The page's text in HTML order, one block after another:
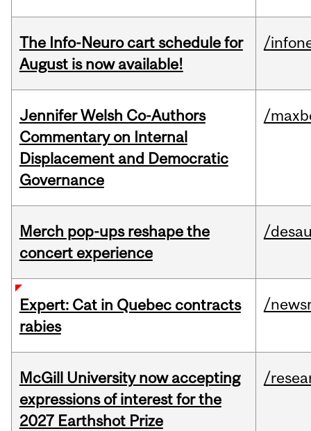
The Info-Neuro cart schedule for
August is now available!
/
Jennifer Welsh Co-Authors
Commentary on Internal
Displacement and Democratic
Governance
/
Merch pop-ups reshape the
concert experience
/
Expert: Cat in Quebec contracts
rabies
/
McGill University now accepting
expressions of interest for the
2027 Earthshot Prize
/